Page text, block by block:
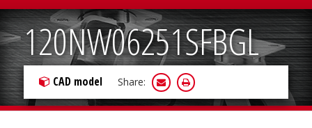
120NW06251SFBGL
CAD model Share: